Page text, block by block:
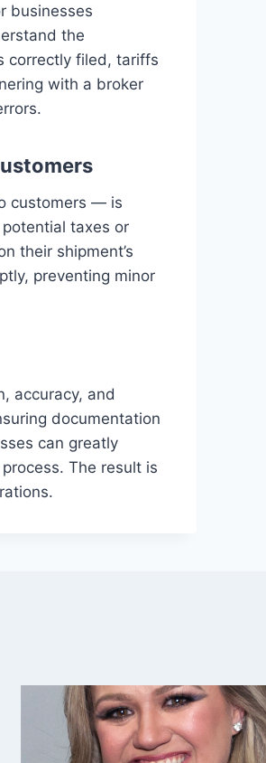
businesses
the
correctly filed, tariffs
with a broker
customers — is
taxes or
their shipment’s
preventing minor
accuracy, and
documentation
can greatly
The result is